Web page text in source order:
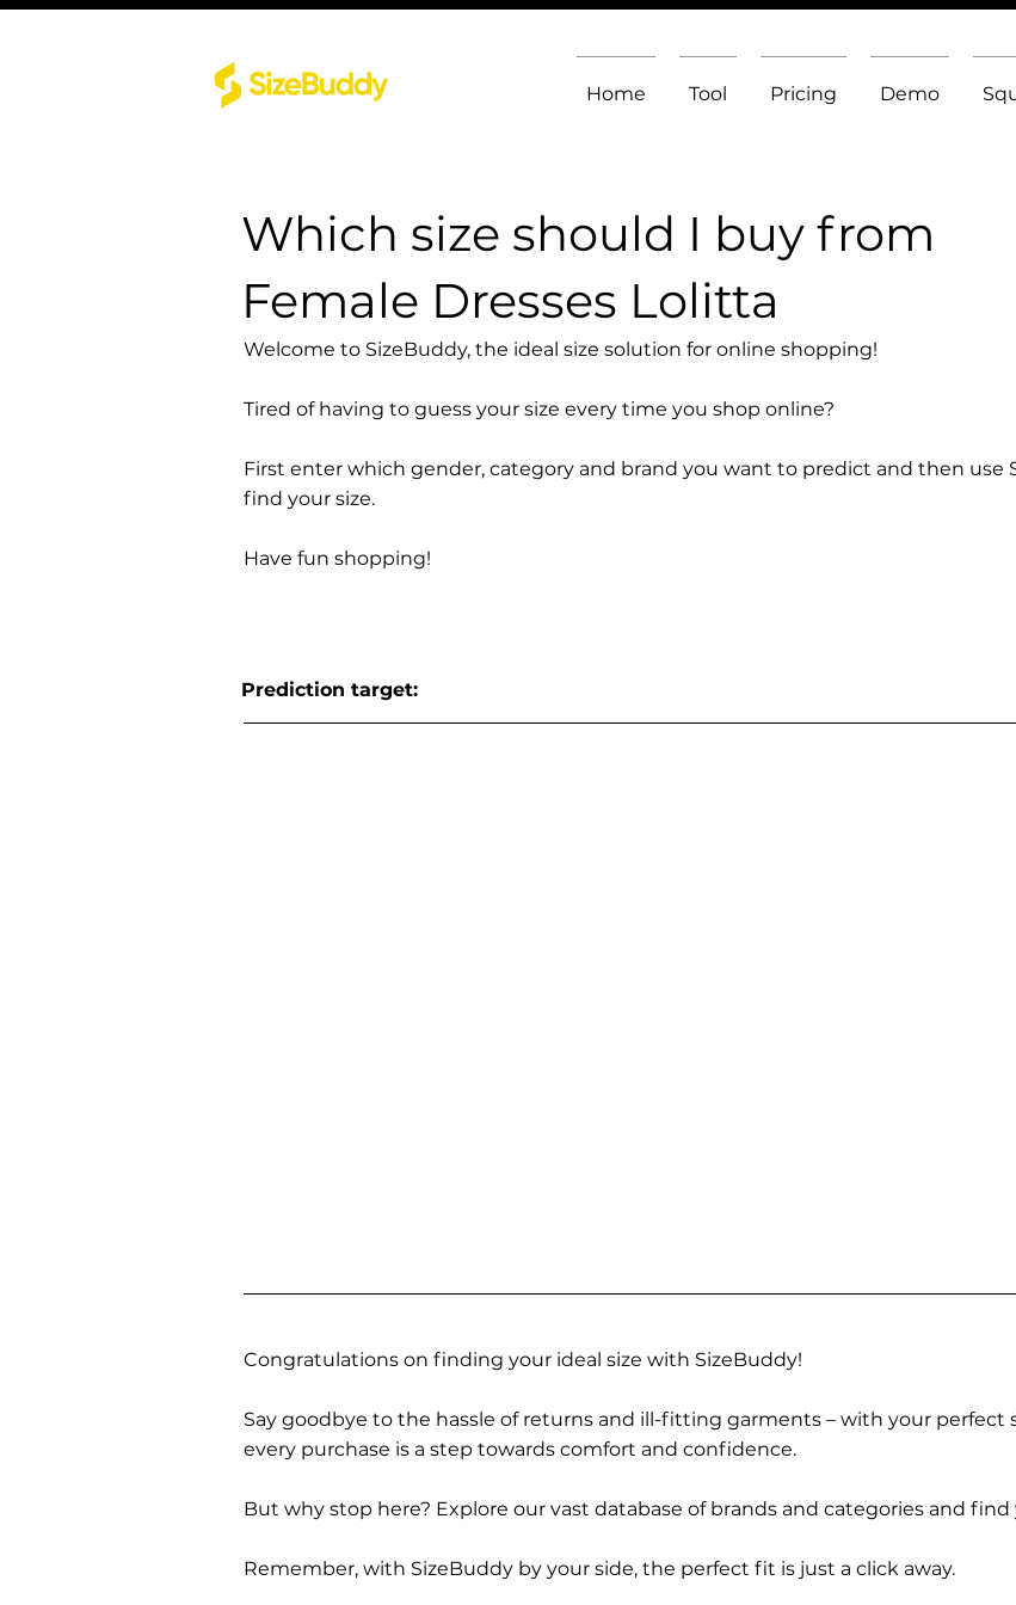
Home Tool Pricing Demo
Which size should I buy from
Female Dresses Lolitta
Welcome to SizeBuddy, the ideal size solution for online shopping!
Tired of having to guess your size every time you shop online?
First enter which gender, category and brand you want to predict and then use
find your size.
Have fun shopping!
Prediction target:
Congratulations on finding your ideal size with SizeBuddy!
Say goodbye to the hassle of returns and ill-fitting garments – with your perfect
every purchase is a step towards comfort and confidence.
But why stop here? Explore our vast database of brands and categories and find
Remember, with SizeBuddy by your side, the perfect fit is just a click away.